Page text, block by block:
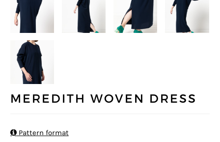
MEREDITH WOVEN DRESS
Pattern format